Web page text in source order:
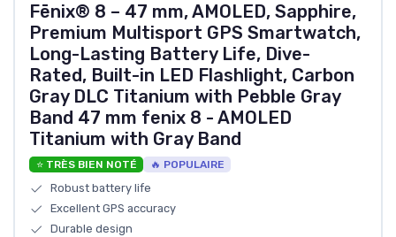
Fēnix® 8 – 47 mm, AMOLED, Sapphire,
Premium Multisport GPS Smartwatch,
Long-Lasting Battery Life, Dive-
Rated, Built-in LED Flashlight, Carbon
Gray DLC Titanium with Pebble Gray
Band 47 mm fenix 8 - AMOLED
Titanium with Gray Band
⭐ TRÈS BIEN NOTÉ 🔥 POPULAIRE
Robust battery life
Excellent GPS accuracy
Durable design